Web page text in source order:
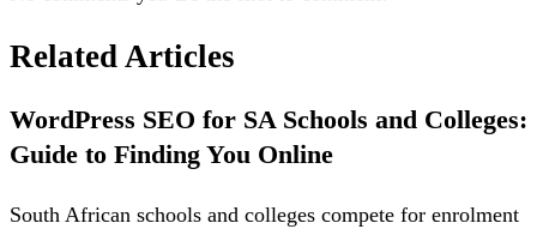
Related Articles
WordPress SEO for SA Schools and Colleges:
Guide to Finding You Online
South African schools and colleges compete for enrolment